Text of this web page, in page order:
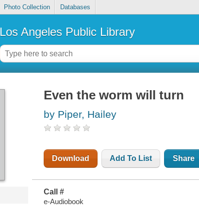
Photo Collection Databases
Los Angeles Public Library
Even the worm will turn
by Piper, Hailey
Download Add To List Share
Call #
e-Audiobook